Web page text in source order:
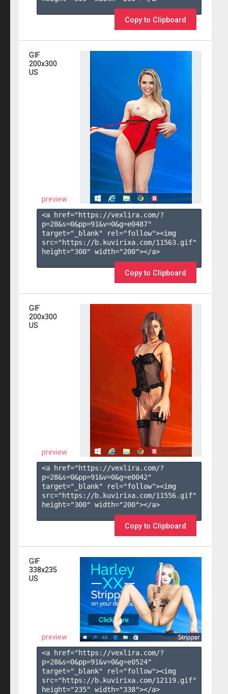
Copy to Clipboard
GIF
200x300
US
preview
<a href="https://vexlira.com/?
p=28&s=0&pp=91&v=0&g=e0487"
target="_blank" rel="follow"><img
src="https://b.kuvirixa.com/11563.gif"
height="300" width="200"></a>
Copy to Clipboard
GIF
200x300
US
preview
<a href="https://vexlira.com/?
p=28&s=0&pp=91&v=0&g=e0042"
target="_blank" rel="follow"><img
src="https://b.kuvirixa.com/11556.gif"
height="300" width="200"></a>
Copy to Clipboard
GIF
338x235
US
preview
<a href="https://vexlira.com/?
p=28&s=0&pp=91&v=0&g=e0524"
target="_blank" rel="follow"><img
src="https://b.kuvirixa.com/12119.gif"
height="235" width="338"></a>